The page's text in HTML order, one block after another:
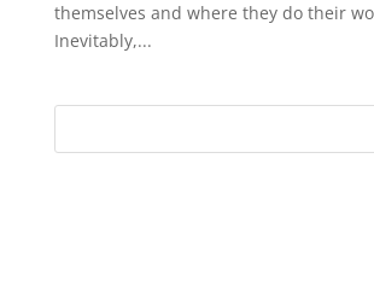
themselves and where they do their
Inevitably,...